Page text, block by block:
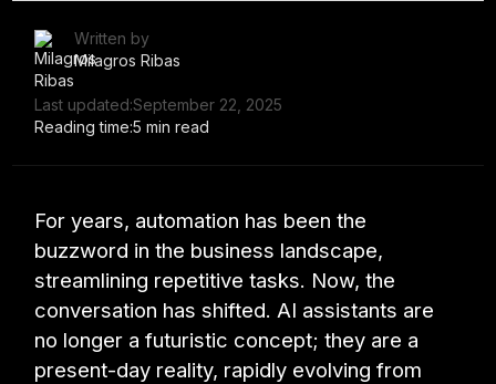
Written by
Milagros Ribas
Last updated:September 22, 2025
Reading time:5 min read
For years, automation has been the
buzzword in the business landscape,
streamlining repetitive tasks. Now, the
conversation has shifted. AI assistants are
no longer a futuristic concept; they are a
present-day reality, rapidly evolving from